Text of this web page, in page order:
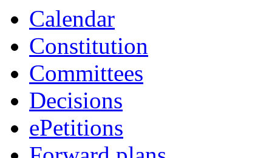
Calendar
Constitution
Committees
Decisions
ePetitions